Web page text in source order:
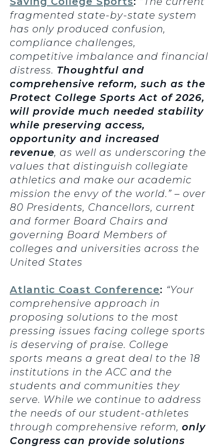
fragmented state-by-state system
has only produced confusion,
compliance challenges,
competitive imbalance and financial
distress. Thoughtful and
comprehensive reform, such as the
Protect College Sports Act of 2026,
will provide much needed stability
while preserving access,
opportunity and increased
revenue, as well as underscoring the
values that distinguish collegiate
athletics and make our academic
mission the envy of the world.” – over
80 Presidents, Chancellors, current
and former Board Chairs and
governing Board Members of
colleges and universities across the
United States
Atlantic Coast Conference: “Your
comprehensive approach in
proposing solutions to the most
pressing issues facing college sports
is deserving of praise. College
sports means a great deal to the 18
institutions in the ACC and the
students and communities they
serve. While we continue to address
the needs of our student-athletes
through comprehensive reform, only
Congress can provide solutions